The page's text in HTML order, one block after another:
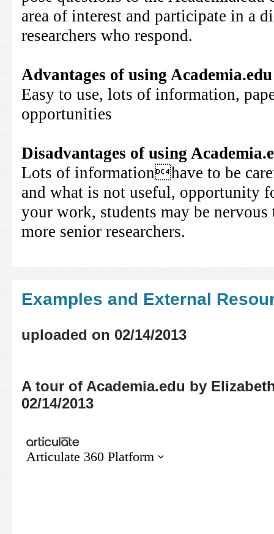
area of interest and participate in a
researchers who respond.
Advantages of using Academia.edu
Easy to use, lots of information,
opportunities
Disadvantages of using
Lots of informationhave to be
and what is not useful, opportunity
your work, students may be
more senior researchers.
Examples and External
uploaded on 02/14/2013
A tour of Academia.edu by
02/14/2013